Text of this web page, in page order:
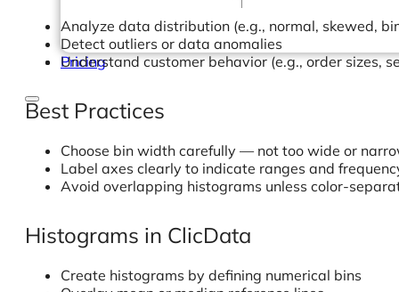
Pricing
Analyze data distribution (e.g., normal, skewed,
Detect outliers or data anomalies
Understand customer behavior (e.g., order sizes,
Best Practices
Choose bin width carefully — not too wide or
Label axes clearly to indicate ranges and
Avoid overlapping histograms unless color-
Histograms in ClicData
Create histograms by defining numerical bins